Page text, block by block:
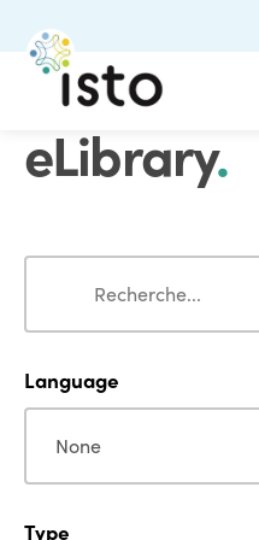
eLibrary.
Search
Language
Language
Type